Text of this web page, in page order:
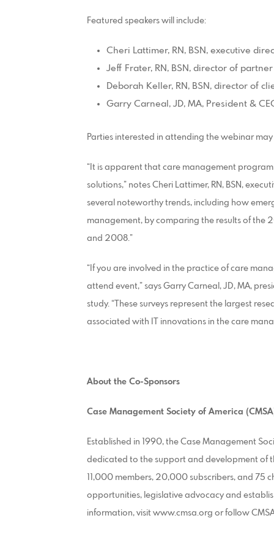
Featured speakers will include:
Cheri Lattimer, RN, BSN, executive
Jeff Frater, RN, BSN, director of
Deborah Keller, RN, BSN, director of
Garry Carneal, JD, MA, President &
Parties interested in attending the webinar
“It is apparent that care management
solutions,” notes Cheri Lattimer, RN, BSN,
several noteworthy trends, including how
management, by comparing the results of the
and 2008.”
“If you are involved in the practice of care
attend event,” says Garry Carneal, JD, MA,
study. “These surveys represent the largest
associated with IT innovations in the care
About the Co-Sponsors
Case Management Society of America
Established in 1990, the Case Management
dedicated to the support and development of
11,000 members, 20,000 subscribers, and
opportunities, legislative advocacy and
information, visit www.cmsa.org or follow